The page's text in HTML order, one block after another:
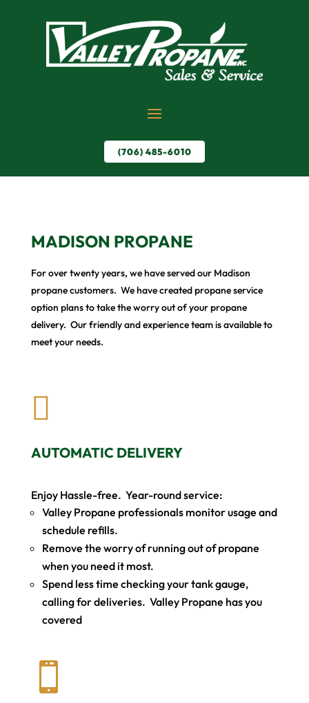
(706) 485-6010
MADISON PROPANE
For over twenty years, we have served our Madison
propane customers. We have created propane service
option plans to take the worry out of your propane
delivery. Our friendly and experience team is available to
meet your needs.

AUTOMATIC DELIVERY
Enjoy Hassle-free. Year-round service:
Valley Propane professionals monitor usage and
schedule refills.
Remove the worry of running out of propane
when you need it most.
Spend less time checking your tank gauge,
calling for deliveries. Valley Propane has you
covered
